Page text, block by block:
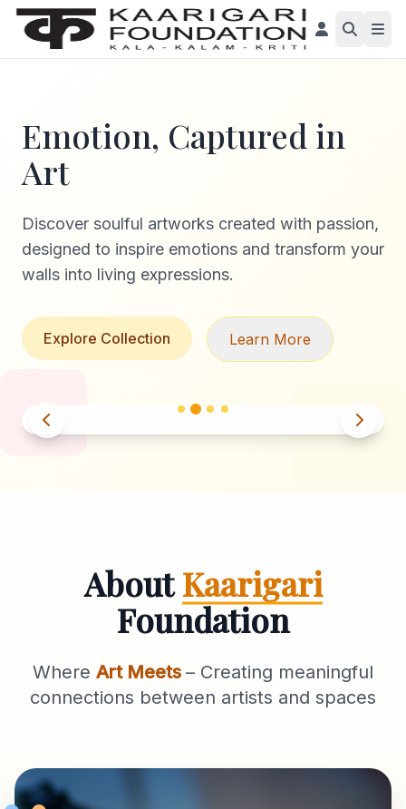
Emotion, Captured in
Art
Discover soulful artworks created with passion,
designed to inspire emotions and transform your
walls into living expressions.
Explore Collection Learn More
AboutKaarigari
Foundation
Where Art Meets – Creating meaningful
connections between artists and spaces